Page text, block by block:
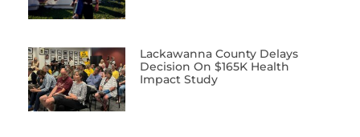
Lackawanna County Delays
Decision On $165K Health
Impact Study